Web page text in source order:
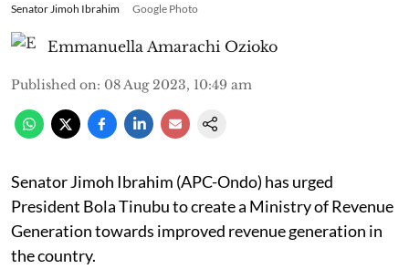
Senator Jimoh Ibrahim Google Photo
Emmanuella Amarachi Ozioko
Published on: 08 Aug 2023, 10:49 am
Senator Jimoh Ibrahim (APC-Ondo) has urged
President Bola Tinubu to create a Ministry of Revenue
Generation towards improved revenue generation in
the country.